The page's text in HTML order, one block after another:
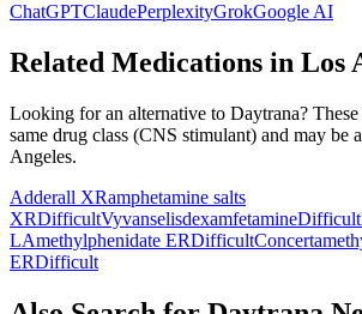
ChatGPTClaudePerplexityGrokGoogle AI
Related Medications in Los
Looking for an alternative to Daytrana?
same drug class (CNS stimulant) and may be
Angeles.
Adderall XRamphetamine salts
XRDifficultVyvanselisdexamfetamineDifficult
LAmethylphenidate ERDifficultConcerta
ERDifficult